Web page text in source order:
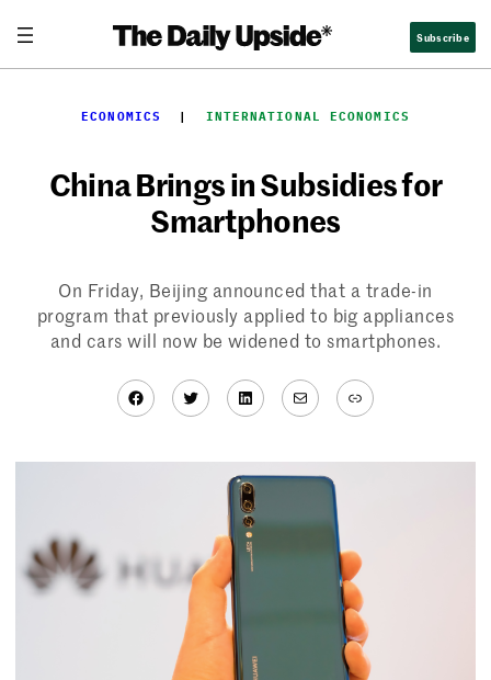
content
Subscribe
ECONOMICS
  |
INTERNATIONAL ECONOMICS
China Brings in Subsidies for
Smartphones
On Friday, Beijing announced that a trade-in
program that previously applied to big appliances
and cars will now be widened to smartphones.
Facebook
TwitterLinkedIn
MailLink